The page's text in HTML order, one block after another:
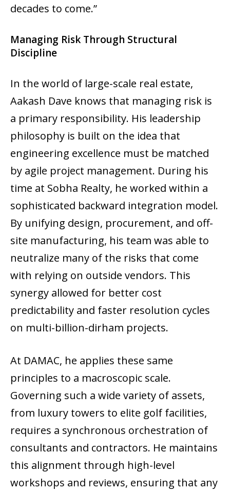
decades to come.”
Managing Risk Through Structural
Discipline
In the world of large-scale real estate,
Aakash Dave knows that managing risk is
a primary responsibility. His leadership
philosophy is built on the idea that
engineering excellence must be matched
by agile project management. During his
time at Sobha Realty, he worked within a
sophisticated backward integration model.
By unifying design, procurement, and off-
site manufacturing, his team was able to
neutralize many of the risks that come
with relying on outside vendors. This
synergy allowed for better cost
predictability and faster resolution cycles
on multi-billion-dirham projects.
At DAMAC, he applies these same
principles to a macroscopic scale.
Governing such a wide variety of assets,
from luxury towers to elite golf facilities,
requires a synchronous orchestration of
consultants and contractors. He maintains
this alignment through high-level
workshops and reviews, ensuring that any